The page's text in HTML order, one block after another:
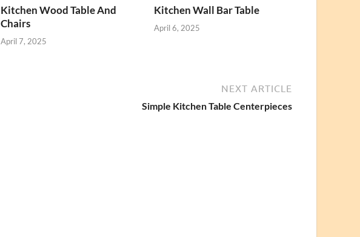
Kitchen Wood Table And
Chairs
April 7, 2025
Kitchen Wall Bar Table
April 6, 2025
NEXT ARTICLE
Simple Kitchen Table Centerpieces